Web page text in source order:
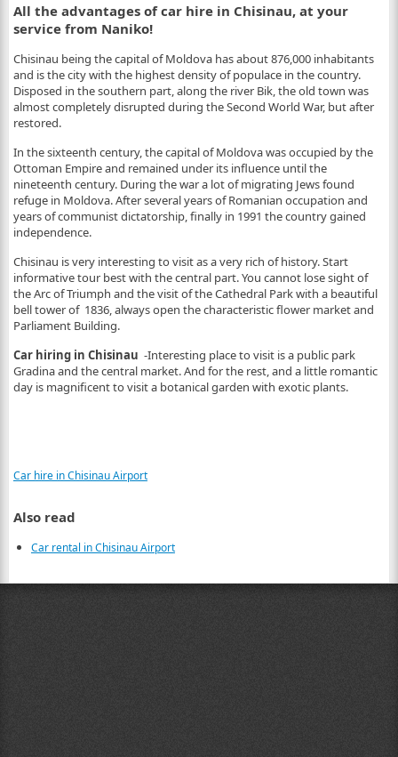
All the advantages of car hire in Chisinau, at your
service from Naniko!
Chisinau being the capital of Moldova has about 876,000 inhabitants
and is the city with the highest density of populace in the country.
Disposed in the southern part, along the river Bik, the old town was
almost completely disrupted during the Second World War, but after
restored.
In the sixteenth century, the capital of Moldova was occupied by the
Ottoman Empire and remained under its influence until the
nineteenth century. During the war a lot of migrating Jews found
refuge in Moldova. After several years of Romanian occupation and
years of communist dictatorship, finally in 1991 the country gained
independence.
Chisinau is very interesting to visit as a very rich of history. Start
informative tour best with the central part. You cannot lose sight of
the Arc of Triumph and the visit of the Cathedral Park with a beautiful
bell tower of 1836, always open the characteristic flower market and
Parliament Building.
Car hiring in Chisinau -Interesting place to visit is a public park
Gradina and the central market. And for the rest, and a little romantic
day is magnificent to visit a botanical garden with exotic plants.
Car hire in Chisinau Airport
Also read
Car rental in Chisinau Airport